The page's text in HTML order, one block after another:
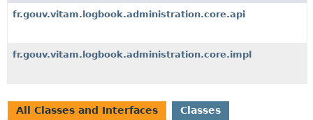
fr.gouv.vitam.logbook.administration.core.api
fr.gouv.vitam.logbook.administration.core.impl
All Classes and Interfaces
Classes